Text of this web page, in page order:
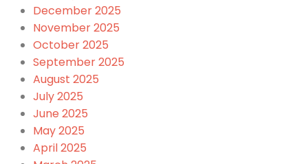
December 2025
November 2025
October 2025
September 2025
August 2025
July 2025
June 2025
May 2025
April 2025